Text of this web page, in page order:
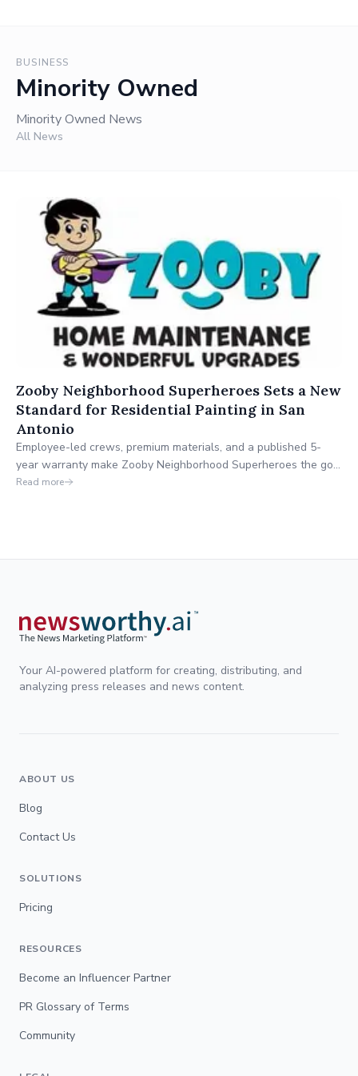
BUSINESS
Minority Owned
Minority Owned News
All News
Zooby Neighborhood Superheroes Sets a New
Standard for Residential Painting in San
Antonio
Employee-led crews, premium materials, and a published 5-
year warranty make Zooby Neighborhood Superheroes the go-
to for homeowners who want it done right.
Read more
Your AI-powered platform for creating, distributing, and
analyzing press releases and news content.
ABOUT US
Blog
Contact Us
SOLUTIONS
Pricing
RESOURCES
Become an Influencer Partner
PR Glossary of Terms
Community